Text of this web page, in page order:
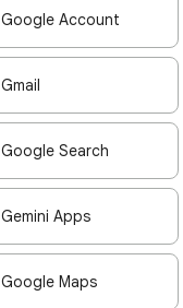
Google Account
Gmail
Google Search
Gemini Apps
Google Maps